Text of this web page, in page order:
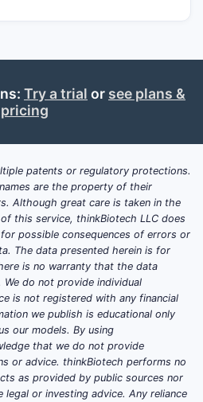
Try a trial or see plans &
pricing
patents or regulatory protections.
are the property of their
Although great care is taken in the
this service, thinkBiotech LLC does
possible consequences of errors or
The data presented herein is for
is no warranty that the data
do not provide individual
is not registered with any financial
we publish is educational only
our models. By using
that we do not provide
or advice. thinkBiotech performs no
as provided by public sources nor
or investing advice. Any reliance